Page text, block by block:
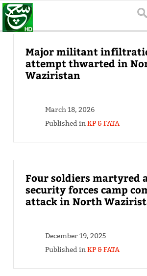
Major militant
attempt thwarted in
Waziristan
March 18, 2026
Published inKP & FATA
Four soldiers martyred
security forces camp
attack in North
December 19, 2025
Published inKP & FATA